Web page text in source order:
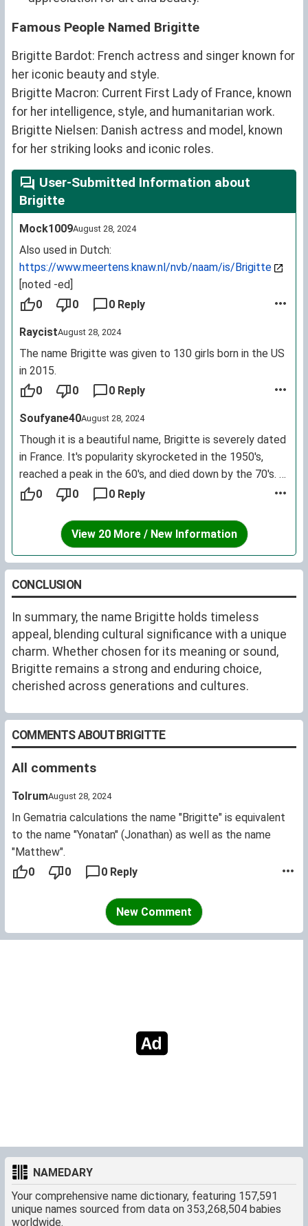
Famous People Named Brigitte
Brigitte Bardot: French actress and singer known for
her iconic beauty and style.
Brigitte Macron: Current First Lady of France, known
for her intelligence, style, and humanitarian work.
Brigitte Nielsen: Danish actress and model, known
for her striking looks and iconic roles.
User-Submitted Information about
Brigitte
Mock1009August 28, 2024
Also used in Dutch:
https://www.meertens.knaw.nl/nvb/naam/is/Brigitte
[noted -ed]
0
0 0 Reply
RaycistAugust 28, 2024
The name Brigitte was given to 130 girls born in the US
in 2015.
0
0 0 Reply
Soufyane40August 28, 2024
Though it is a beautiful name, Brigitte is severely dated
in France. It's popularity skyrocketed in the 1950's,
reached a peak in the 60's, and died down by the 70's. It
was the 40th most common name given to girls born in
0 0 0 Reply
View 20 More / New Information
CONCLUSION
In summary, the name Brigitte holds timeless
appeal, blending cultural significance with a unique
charm. Whether chosen for its meaning or sound,
Brigitte remains a strong and enduring choice,
cherished across generations and cultures.
COMMENTS ABOUT BRIGITTE
All comments
TolrumAugust 28, 2024
In Gematria calculations the name "Brigitte" is equivalent
to the name "Yonatan" (Jonathan) as well as the name
"Matthew".
0
0 0 Reply
New Comment
NAMEDARY
Your comprehensive name dictionary, featuring 157,591
unique names sourced from data on 353,268,504 babies
worldwide.